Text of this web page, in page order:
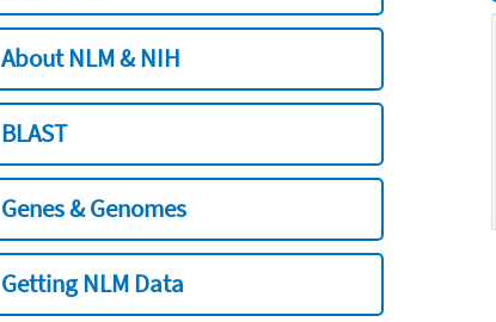
About NLM & NIH
BLAST
Genes & Genomes
Getting NLM Data